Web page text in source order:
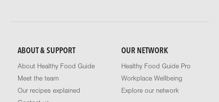
ABOUT & SUPPORT
About Healthy Food Guide
Meet the team
Our recipes explained
OUR NETWORK
Healthy Food Guide Pro
Workplace Wellbeing
Explore our network